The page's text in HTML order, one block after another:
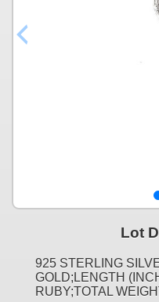
Lot
925 STERLING
GOLD;LENGTH
RUBY;TOTAL